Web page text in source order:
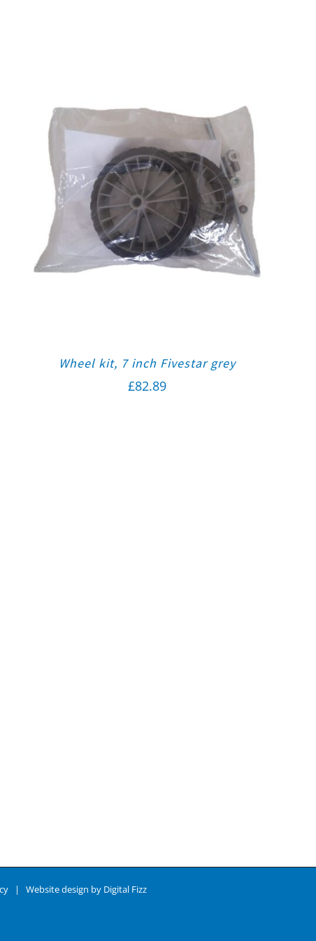
Wheel kit, 7 inch Fivestar grey
£82.89
| Website design by Digital Fizz